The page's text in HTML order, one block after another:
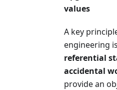
values
A key
engineering
referential
accidental
provide an